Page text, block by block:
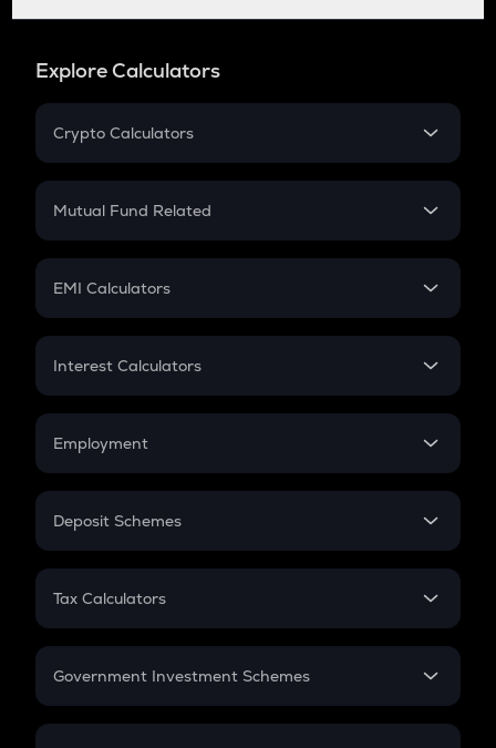
Explore Calculators
Crypto Calculators
Crypto SIP Calculator
Crypto Futures
Mutual Fund Related
Mutual Fund
EMI Calculators
EMI
Credit Card EMI
Interest Calculators
Compound Interest
Employment
In-Hand Salary
PPF
Gratuity
Retirement
Deposit Schemes
FD
Tax Calculators
GST
Government Investment Schemes
Sukanya Samriddhu Yojana